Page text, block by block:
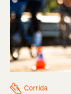
Corrida